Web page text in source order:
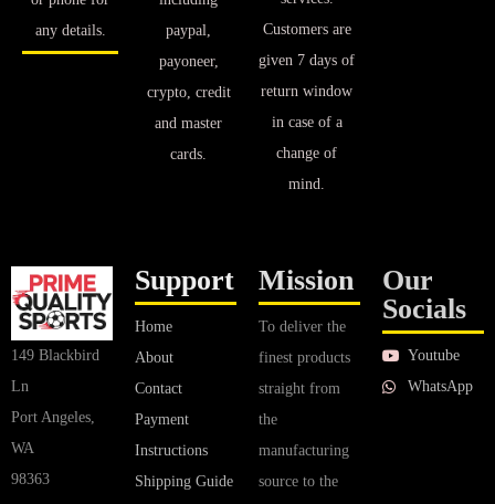
any details.
paypal,
payoneer,
crypto, credit
and master
cards.
Customers are
given 7 days of
return window
in case of a
change of
mind.
149 Blackbird
Ln
Port Angeles,
WA
98363
Support
Home
About
Contact
Payment
Instructions
Shipping Guide
Mission
To deliver the
finest products
straight from
the
manufacturing
source to the
Our
Socials
Youtube
WhatsApp